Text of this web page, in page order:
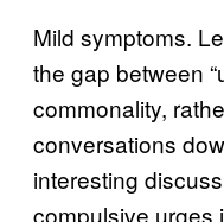
Mild symptoms.
the gap between
commonality,
conversations
interesting
compulsive urges